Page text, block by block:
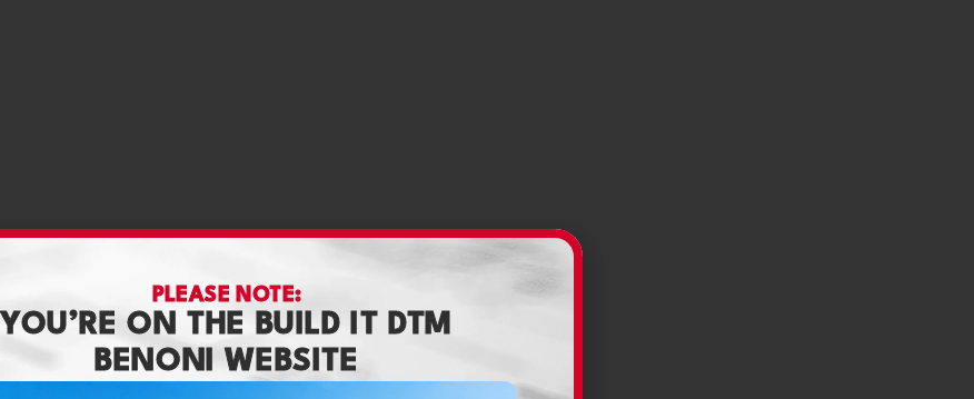
PLEASE NOTE:
YOU’RE ON THE BUILD IT DTM
BENONI WEBSITE